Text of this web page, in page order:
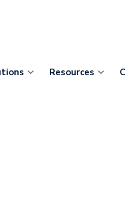
Resources